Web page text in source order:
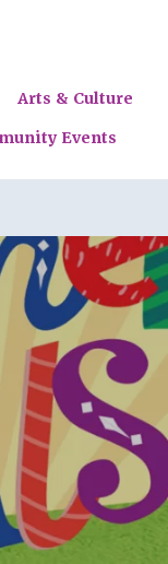
Arts & Culture
Events